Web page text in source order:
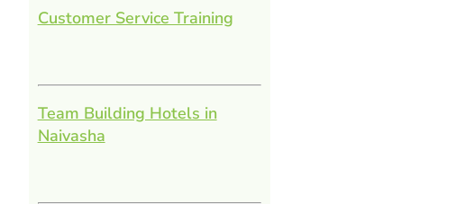
Customer Service Training
Team Building Hotels in
Naivasha